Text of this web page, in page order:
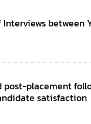
between
post-placement
satisfaction